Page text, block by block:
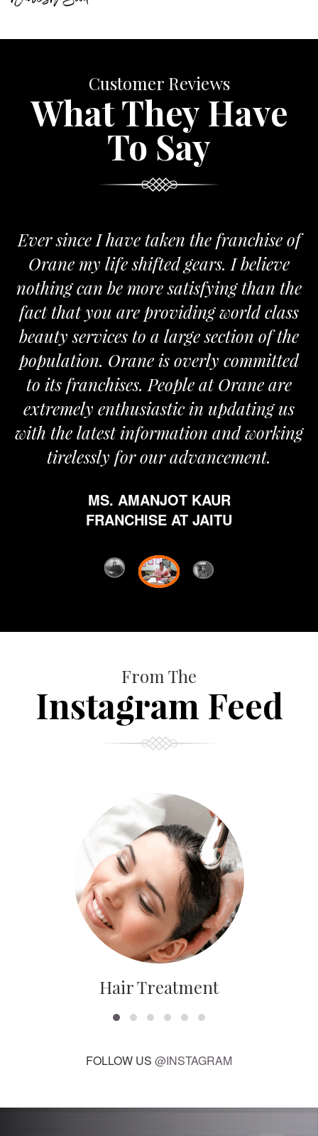
Customer Reviews
What They Have
To Say
Ever since I have taken the franchise of
Orane my life shifted gears. I believe
nothing can be more satisfying than the
fact that you are providing world class
beauty services to a large section of the
population. Orane is overly committed
to its franchises. People at Orane are
extremely enthusiastic in updating us
with the latest information and working
tirelessly for our advancement.
MS. AMANJOT KAUR
FRANCHISE AT JAITU
From The
Instagram Feed
Hair Treatment
FOLLOW US @INSTAGRAM